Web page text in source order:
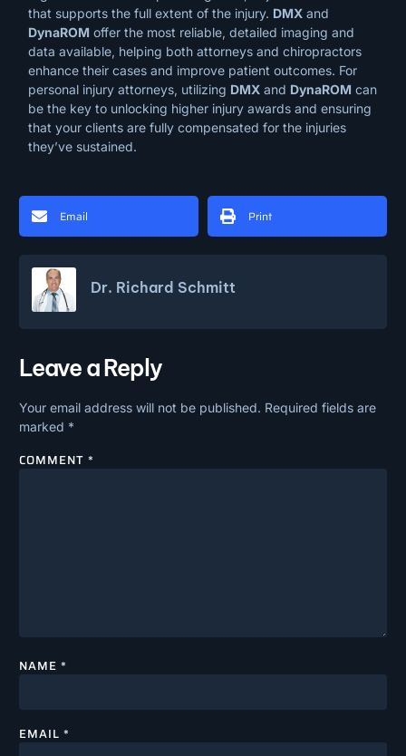
that supports the full extent of the injury. DMX and
DynaROM offer the most reliable, detailed imaging and
data available, helping both attorneys and chiropractors
enhance their cases and improve patient outcomes. For
personal injury attorneys, utilizing DMX and DynaROM can
be the key to unlocking higher injury awards and ensuring
that your clients are fully compensated for the injuries
they’ve sustained.
Email Print
Dr. Richard Schmitt
Leave a Reply
Your email address will not be published. Required fields are
marked *
COMMENT *
NAME *
EMAIL *